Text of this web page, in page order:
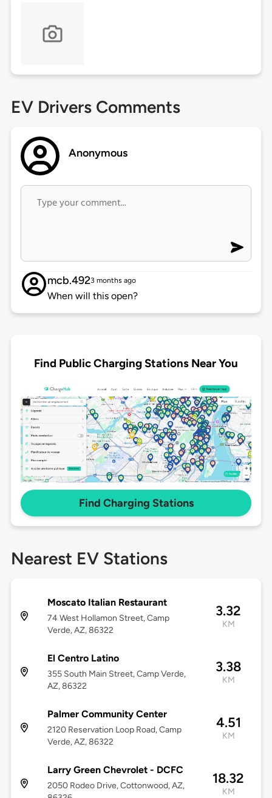
EV Drivers Comments
Anonymous
mcb.4923 months ago
When will this open?
Find Public Charging Stations Near You
Find Charging Stations
Nearest EV Stations
Moscato Italian Restaurant
74 West Hollamon Street, Camp
Verde, AZ, 86322
3.32
KM
El Centro Latino
355 South Main Street, Camp Verde,
AZ, 86322
3.38
KM
Palmer Community Center
2120 Reservation Loop Road, Camp
Verde, AZ, 86322
4.51
KM
Larry Green Chevrolet - DCFC
2050 Rodeo Drive, Cottonwood, AZ,
18.32
KM